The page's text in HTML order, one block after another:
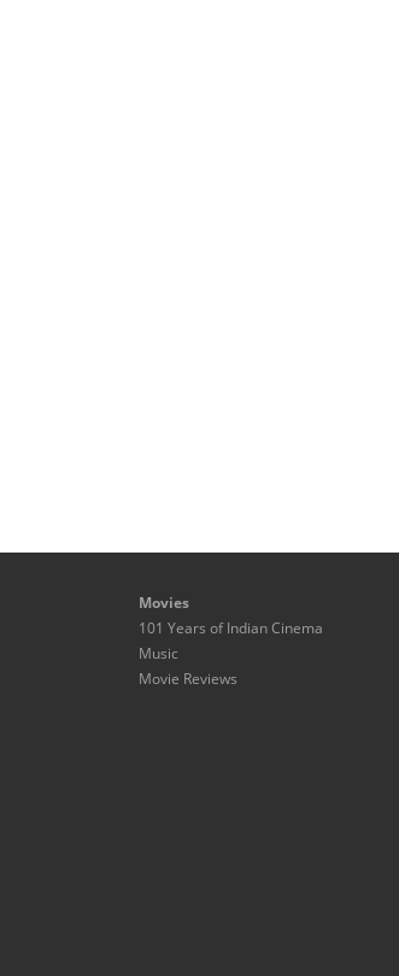
Movies
101 Years of Indian Cinema
Music
Movie Reviews